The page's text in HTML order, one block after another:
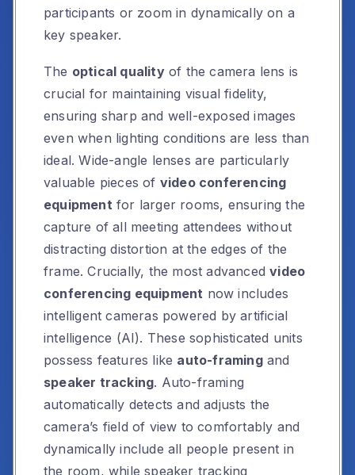
participants or zoom in dynamically on a
key speaker.
The optical qualityof the camera lens is
crucial for maintaining visual fidelity,
ensuring sharp and well-exposed images
even when lighting conditions are less than
ideal. Wide-angle lenses are particularly
valuable pieces of video conferencing
equipmentfor larger rooms, ensuring the
capture of all meeting attendees without
distracting distortion at the edges of the
frame. Crucially, the most advancedvideo
conferencing equipment now includes
intelligent cameras powered by artificial
intelligence (AI). These sophisticated units
possess features like auto-framingand
speaker tracking. Auto-framing
automatically detects and adjusts the
camera’s field of view to comfortably and
dynamically include all people present in
the room, while speaker tracking